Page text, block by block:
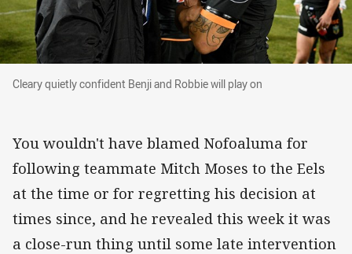
Cleary quietly confident Benji and Robbie will
Cleary quietly confident Benji and Robbie will play on
You wouldn't have blamed Nofoaluma for
following teammate Mitch Moses to the Eels
at the time or for regretting his decision at
times since, and he revealed this week it was
a close-run thing until some late intervention